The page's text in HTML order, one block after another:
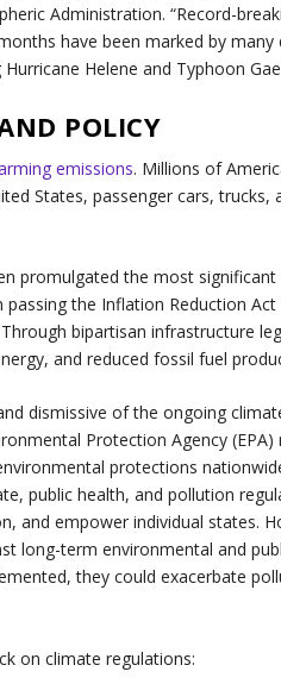
Administration. “Record-
have been marked by
Helene and Typhoon
POLICY
emissions. Millions of
States, passenger cars, trucks,
promulgated the most significant
the Inflation Reduction
bipartisan infrastructure
and reduced fossil fuel
dismissive of the ongoing
Protection Agency
protections
public health, and pollution
and empower individual states.
long-term environmental and
they could exacerbate
on climate regulations: